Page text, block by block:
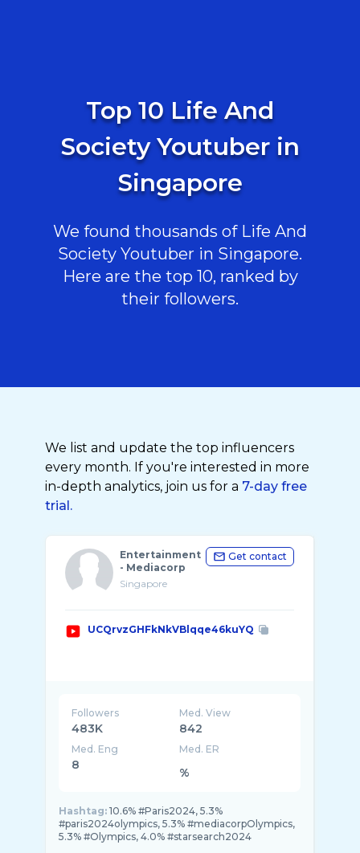
Top 10 Life And
Society Youtuber in
Singapore
We found thousands of Life And
Society Youtuber in Singapore.
Here are the top 10, ranked by
their followers.
We list and update the top influencers
every month. If you're interested in more
in-depth analytics, join us for a 7-day free
trial.
Entertainment
- Mediacorp
Singapore
Get contact
UCQrvzGHFkNkVBlqqe46kuYQ
Followers
483K
Med. View
842
Med. Eng
8
Med. ER
%
Hashtag: 10.6% #Paris2024, 5.3%
#paris2024olympics, 5.3% #mediacorpOlympics,
5.3% #Olympics, 4.0% #starsearch2024